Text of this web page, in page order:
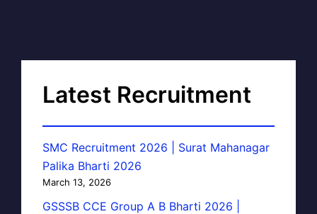
Latest Recruitment
SMC Recruitment 2026 | Surat Mahanagar
Palika Bharti 2026
March 13, 2026
GSSSB CCE Group A B Bharti 2026 |